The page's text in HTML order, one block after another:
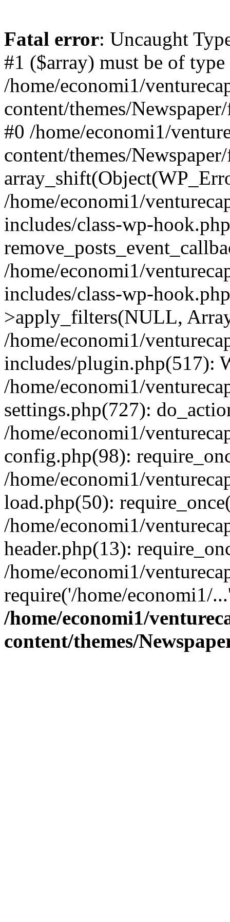
Fatal error: Uncaught
#1 ($array) must be of
/home/economi1/
content/themes/
#0 /home/economi1/
content/themes/
/home/economi1/
includes/class-wp-
/home/economi1/
includes/class-wp-
>apply_filters(NULL,
/home/economi1/
includes/plugin.php(517):
/home/economi1/
settings.php(727):
/home/economi1/
config.php(98):
/home/economi1/
load.php(50):
/home/economi1/
header.php(13):
/home/economi1/
require('/home/economi1/
/home/economi1/
content/themes/